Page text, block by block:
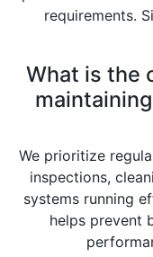
requirements.
What is the
We prioritize
inspections,
systems running
helps prevent